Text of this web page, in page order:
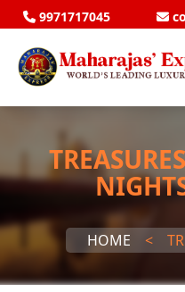
9971717045
HOME <